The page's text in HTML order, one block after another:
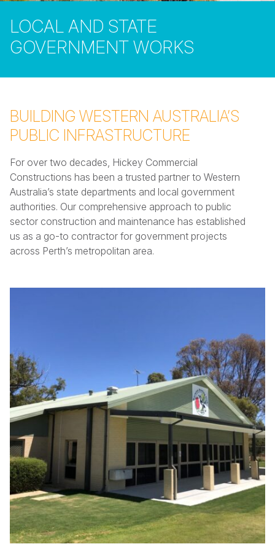
LOCAL AND STATE
GOVERNMENT WORKS
BUILDING WESTERN AUSTRALIA’S
PUBLIC INFRASTRUCTURE
For over two decades, Hickey Commercial
Constructions has been a trusted partner to Western
Australia’s state departments and local government
authorities. Our comprehensive approach to public
sector construction and maintenance has established
us as a go-to contractor for government projects
across Perth’s metropolitan area.